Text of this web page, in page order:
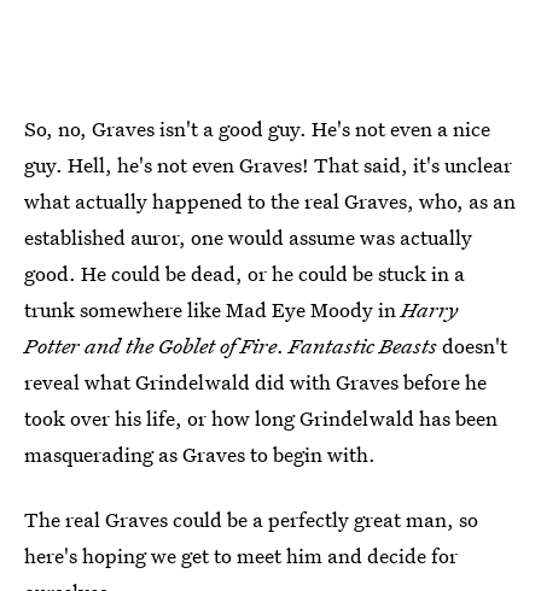
So, no, Graves isn't a good guy. He's not even a nice
guy. Hell, he's not even Graves! That said, it's unclear
what actually happened to the real Graves, who, as an
established auror, one would assume was actually
good. He could be dead, or he could be stuck in a
trunk somewhere like Mad Eye Moody inHarry
Potter and the Goblet of Fire.Fantastic Beastsdoesn't
reveal what Grindelwald did with Graves before he
took over his life, or how long Grindelwald has been
masquerading as Graves to begin with.
The real Graves could be a perfectly great man, so
here's hoping we get to meet him and decide for